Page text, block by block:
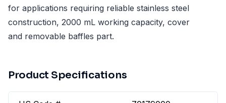
for applications requiring reliable stainless steel
construction, 2000 mL working capacity, cover
and removable baffles part.
Product Specifications